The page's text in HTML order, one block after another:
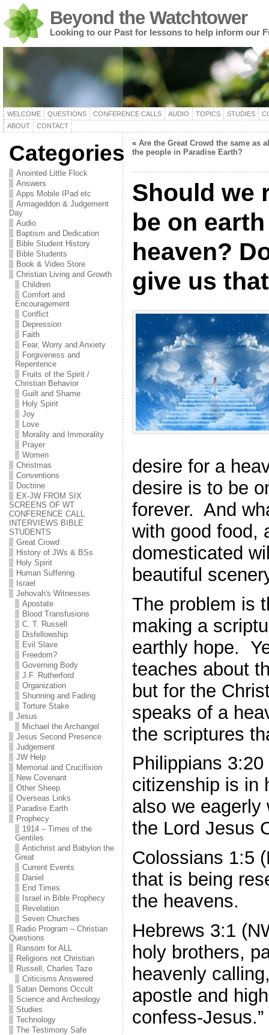
Beyond the Watchtower
Looking to our Past for lessons to help inform our
WELCOME QUESTIONS CONFERENCE CALLS AUDIO TOPICS STUDIES
ABOUT
CONTACT
Categories
Anointed Little Flock
Answers
Apps Mobile IPad etc
Armageddon & Judgement
Day
Audio
Baptism and Dedication
Bible Student History
Bible Students
Book & Video Store
Christian Living and Growth
Children
Comfort and
Encouragement
Conflict
Depression
Faith
Fear, Worry and Anxiety
Forgiveness and
Repentence
Fruits of the Spirit /
Christian Behavior
Guilt and Shame
Holy Spirit
Joy
Love
Morality and Immorality
Prayer
Women
Christmas
Conventions
Doctrine
EX-JW FROM SIX
SCREENS OF WT
CONFERENCE CALL
INTERVIEWS BIBLE
STUDENTS
Great Crowd
History of JWs & BSs
Holy Spirit
Human Suffering
Israel
Jehovah's Witnesses
Apostate
Blood Transfusions
C. T. Russell
Disfellowship
Evil Slave
Freedom?
Governing Body
J.F. Rutherford
Organization
Shunning and Fading
Torture Stake
Jesus
Michael the Archangel
Jesus Second Presence
Judgement
JW Help
Memorial and Crucifixion
New Covenant
Other Sheep
Overseas Links
Paradise Earth
Prophecy
1914 – Times of the
Gentiles
Antichrist and Babylon the
Great
Current Events
Daniel
End Times
Israel in Bible Prophecy
Revelation
Seven Churches
Radio Program – Christian
Questions
Ransom for ALL
Religions not Christian
Russell, Charles Taze
Criticisms Answered
Satan Demons Occult
Science and Archeology
Studies
Technology
The Testimony Safe
« Are the Great Crowd the same as
the people in Paradise Earth?
Should we
be on
heaven?
give us
desire for a
desire is to be
forever. And
with good food,
domesticated
beautiful
The problem is
making a
earthly hope.
teaches about
but for the
speaks of a
the scriptures
Philippians 3:20
citizenship is in
also we eagerly
the Lord Jesus
Colossians 1:5
that is being
the heavens.
Hebrews 3:1
holy brothers,
heavenly
apostle and
confess-Jesus.”